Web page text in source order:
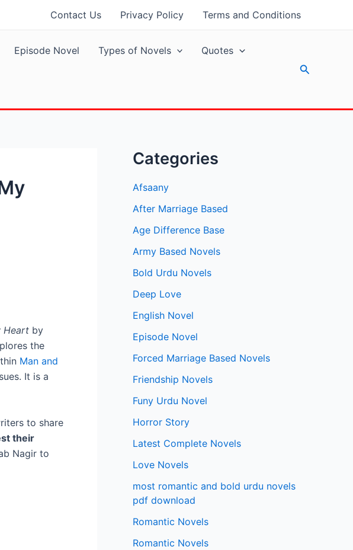
Contact Us Privacy Policy Terms and Conditions
Episode Novel Types of Novels Quotes
Search
Heart by
the
Man and
It is a
to share
their
Nagir to
Categories
Afsaany
After Marriage Based
Age Difference Base
Army Based Novels
Bold Urdu Novels
Deep Love
English Novel
Episode Novel
Forced Marriage Based Novels
Friendship Novels
Funy Urdu Novel
Horror Story
Latest Complete Novels
Love Novels
most romantic and bold urdu novels
pdf download
Romantic Novels
Romantic Novels